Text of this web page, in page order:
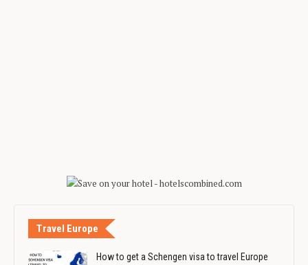
Travel Europe
How to get a Schengen visa to travel Europe